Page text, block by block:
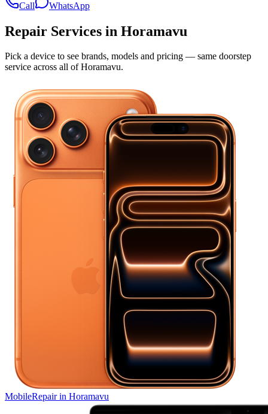
Call WhatsApp
Repair Services in Horamavu
Pick a device to see brands, models and pricing — same doorstep
service across all ofHoramavu.
MobileRepair in Horamavu